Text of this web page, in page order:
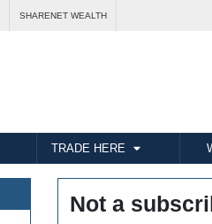
SHARENET WEALTH
TRADE HERE
Not a